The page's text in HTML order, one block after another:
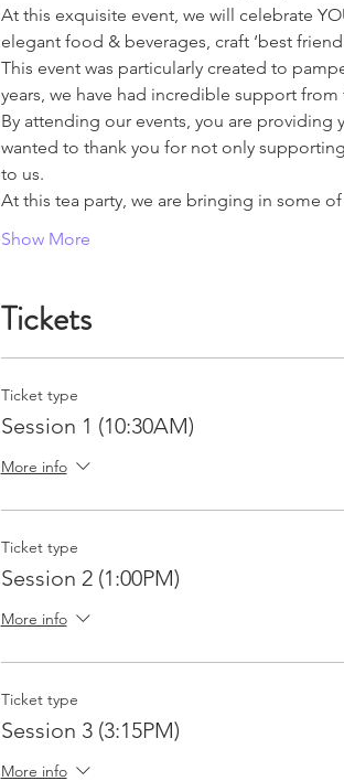
At this exquisite event, we will celebrate
elegant food & beverages, craft ‘best
This event was particularly created to
years, we have had incredible support
By attending our events, you are
wanted to thank you for not only
to us.
At this tea party, we are bringing in some
Show More
Tickets
Ticket type
Session 1 (10:30AM)
More info
Ticket type
Session 2 (1:00PM)
More info
Ticket type
Session 3 (3:15PM)
More info